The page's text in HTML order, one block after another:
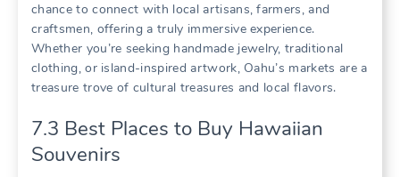
chance to connect with local artisans‚ farmers‚ and
craftsmen‚ offering a truly immersive experience.
Whether you’re seeking handmade jewelry‚ traditional
clothing‚ or island-inspired artwork‚ Oahu’s markets are a
treasure trove of cultural treasures and local flavors.
7.3 Best Places to Buy Hawaiian
Souvenirs